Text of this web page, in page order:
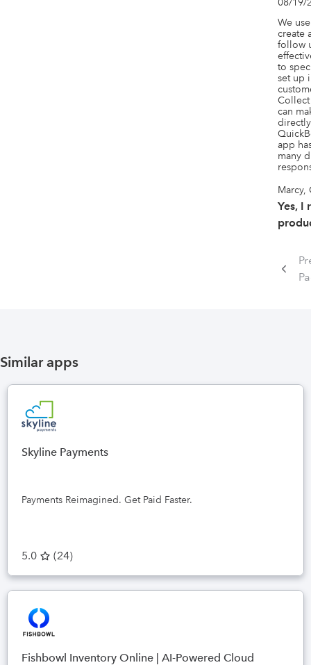
We
create
follow
to
set up
Collect
can
app
many
Marcy,
Yes, I
Similar apps
Skyline Payments
Payments Reimagined. Get Paid Faster.
5.0 (24)
Fishbowl Inventory Online | AI-Powered Cloud